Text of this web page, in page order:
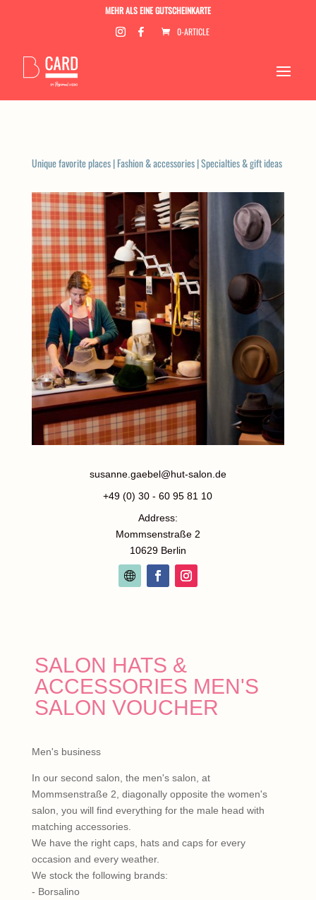
MEHR ALS EINE GUTSCHEINKARTE
0-ARTICLE
Unique favorite places|Fashion & accessories|Specialties & gift ideas
susanne.gaebel@hut-salon.de
+49 (0) 30 - 60 95 81 10
Address:
Mommsenstraße 2
10629 Berlin
SALON HATS &
ACCESSORIES MEN'S
SALON VOUCHER
Men's business
In our second salon, the men's salon, at
Mommsenstraße 2, diagonally opposite the women's
salon, you will find everything for the male head with
matching accessories.
We have the right caps, hats and caps for every
occasion and every weather.
We stock the following brands:
- Borsalino